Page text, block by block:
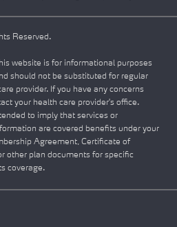
Reserved.
website is for informational purposes
should not be substituted for regular
provider. If you have any concerns
your health care provider's office.
to imply that services or
are covered benefits under your
Agreement, Certificate of
other plan documents for specific
coverage.